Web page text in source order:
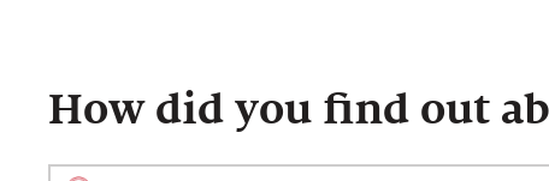
How did you find out